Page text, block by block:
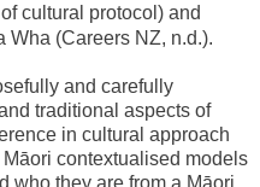
cultural protocol ) and
Wha (Careers NZ, n.d.).
and carefully
traditional aspects of
in cultural approach
contextualised models